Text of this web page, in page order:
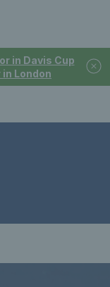
in Davis Cup
London